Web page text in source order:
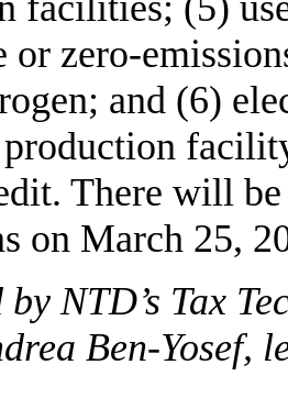
or zero-
and (6)
There will
on March 25,
NTD’s Tax
Ben-Yosef,